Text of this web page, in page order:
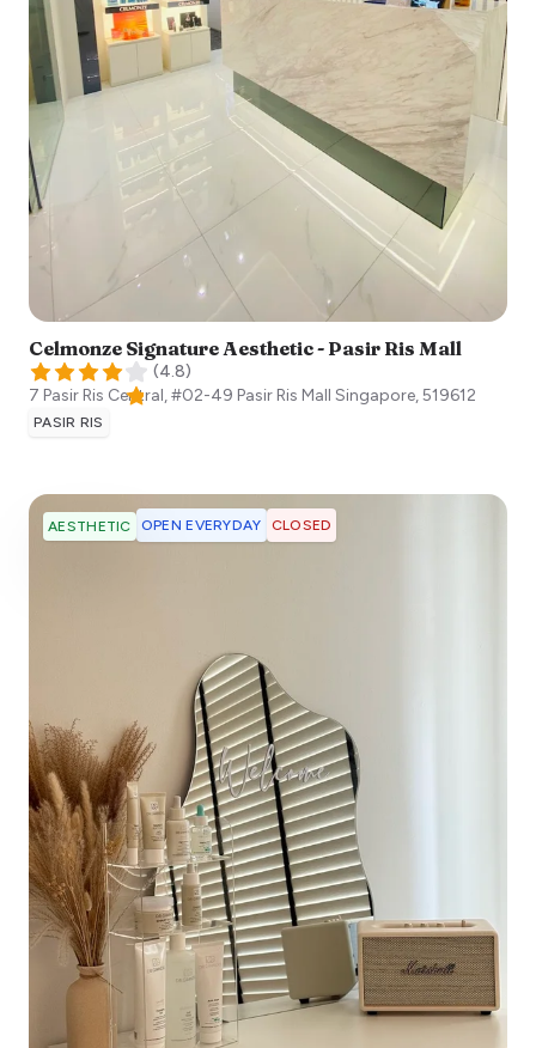
Celmonze Signature Aesthetic - Pasir Ris Mall
(4.8)
7 Pasir Ris Central, #02-49 Pasir Ris Mall Singapore,519612
PASIR RIS
AESTHETIC OPEN EVERYDAY CLOSED